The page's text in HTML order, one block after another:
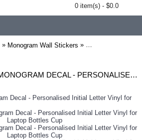
0 item(s) - $0.0
» Monogram Wall Stickers » Softball Baseball
SOFTBALL BASEBALL MONOGRAM DECAL - PERSONALISED INITIAL LETTER VINYL FOR LAPTOP BOTTLES CUP